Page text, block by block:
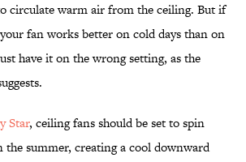
circulate warm air from the ceiling. But if
fan works better on cold days than on
have it on the wrong setting, as the
Star, ceiling fans should be set to spin
summer, creating a cool downward